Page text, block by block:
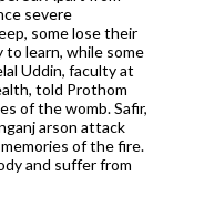
severe
some lose their
learn, while some
Uddin, faculty at
told Prothom
of the womb. Safir,
arson attack
of the fire.
and suffer from